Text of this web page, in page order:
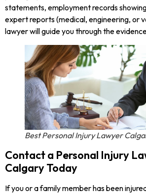
statements, employment records
expert reports (medical, engineering, or
lawyer will guide you through the
Best Personal Injury Lawyer
Contact a Personal Injury
Calgary Today
If you or a family member has been